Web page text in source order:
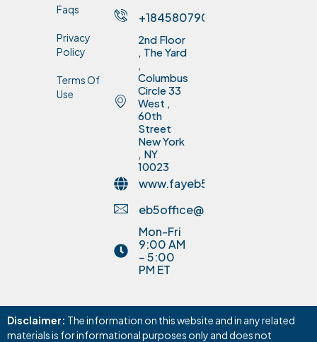
Faqs
Privacy
Policy
Terms Of
Use
+18458079075
2nd Floor
, The Yard
Columbus
Circle 33
West ,
60th
Street
New York
, NY
10023
www.fayeb5invest.com
eb5office@fayinvestment.com
Mon-Fri
9:00 AM
– 5:00
PM ET
Disclaimer: The information on this website and in any related
materials is for informational purposes only and does not